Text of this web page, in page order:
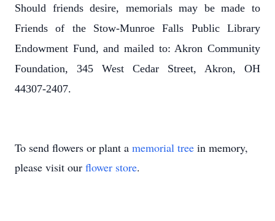
Should friends desire, memorials may be made to
Friends of the Stow-Munroe Falls Public Library
Endowment Fund, and mailed to: Akron Community
Foundation, 345 West Cedar Street, Akron, OH
44307-2407.
To send flowers or plant a memorial tree in memory,
please visit our flower store.